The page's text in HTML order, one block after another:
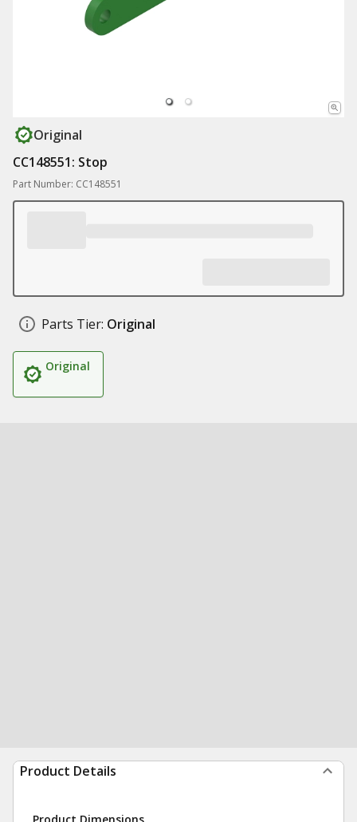
Original
CC148551: Stop
Part Number: CC148551
Parts Tier: Original
Original
Product Details